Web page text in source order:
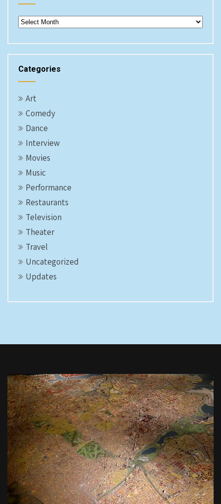
Archives
Categories
Art
Comedy
Dance
Interview
Movies
Music
Performance
Restaurants
Television
Theater
Travel
Uncategorized
Updates